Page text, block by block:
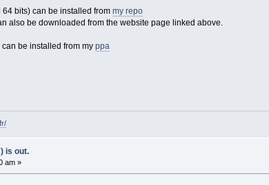
bits) can be installed from my repo
also be downloaded from the website page linked above.
be installed from my ppa
is out.
am »